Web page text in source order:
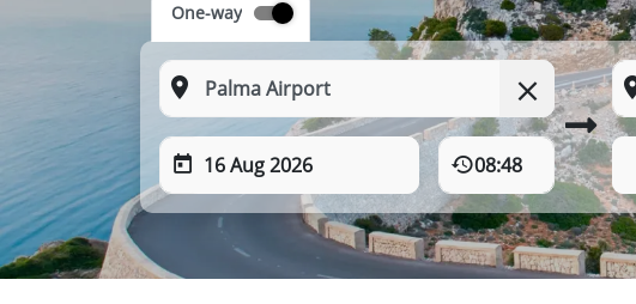
One-way
16 Aug 2026 08:48